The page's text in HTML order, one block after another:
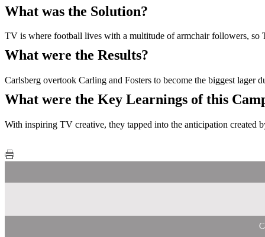
What was the Solution?
TV is where football lives with a multitude of armchair followers, so
What were the Results?
Carlsberg overtook Carling and Fosters to become the biggest lager
What were the Key Learnings of this
With inspiring TV creative, they tapped into the anticipation created